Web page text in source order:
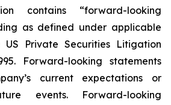
contains “forward-looking
as defined under applicable
Private Securities Litigation
Forward-looking statements
current expectations or
events. Forward-looking